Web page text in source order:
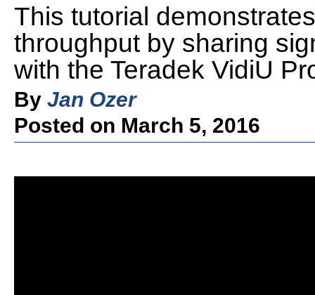
This tutorial
throughput by sharing
with the Teradek VidiU
By Jan Ozer
Posted on March 5, 2016